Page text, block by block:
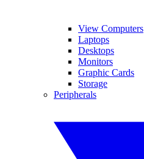
View Computers
Laptops
Desktops
Monitors
Graphic Cards
Storage
Peripherals